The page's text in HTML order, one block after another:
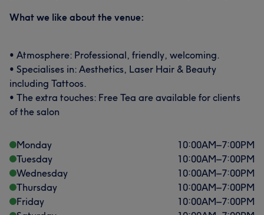
What we like about the venue:
• Atmosphere: Professional, friendly, welcoming.
• Specialises in: Aesthetics, Laser Hair & Beauty
including Tattoos.
• The extra touches: Free Tea are available for clients
of the salon
Monday 10:00AM–7:00PM
Tuesday
10:00AM–7:00PM
Wednesday
10:00AM–7:00PM
Thursday
10:00AM–7:00PM
Friday
10:00AM–7:00PM